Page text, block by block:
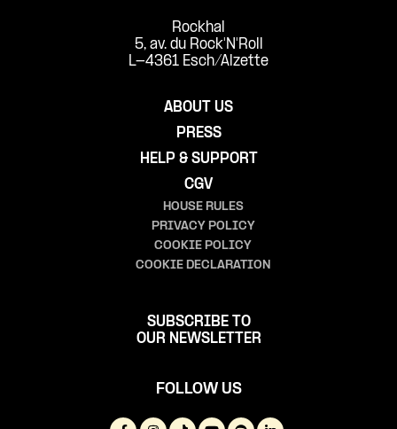
Rockhal
5, av. du Rock'N'Roll
L-4361 Esch/Alzette
ABOUT US
PRESS
HELP & SUPPORT
CGV
HOUSE RULES
PRIVACY POLICY
COOKIE POLICY
COOKIE DECLARATION
SUBSCRIBE TO
OUR NEWSLETTER
FOLLOW US